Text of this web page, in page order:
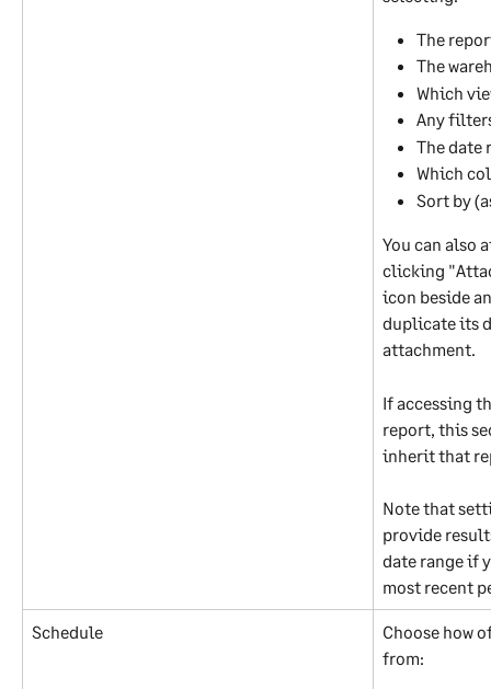
The
The
Which
Any
The date
Which
Sort by
You can also
clicking
icon beside
duplicate its
attachment.
If accessing
report, this
inherit that
Note that
provide
date range if
most recent
Schedule
Choose how
from: